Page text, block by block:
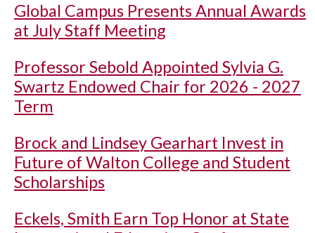
Global Campus Presents Annual Awards
at July Staff Meeting
Professor Sebold Appointed Sylvia G.
Swartz Endowed Chair for 2026 - 2027
Term
Brock and Lindsey Gearhart Invest in
Future of Walton College and Student
Scholarships
Eckels, Smith Earn Top Honor at State